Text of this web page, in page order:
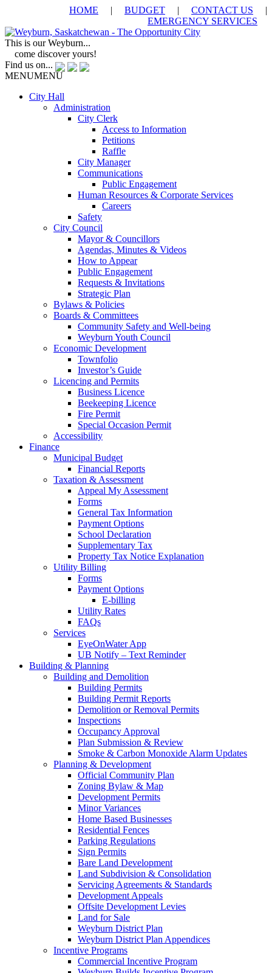
HOME | BUDGET | CONTACT US |
EMERGENCY SERVICES
This is our Weyburn...
come discover yours!
Find us on...
MENUMENU
City Hall
Administration
City Clerk
Access to Information
Petitions
Raffle
City Manager
Communications
Public Engagement
Human Resources & Corporate Services
Careers
Safety
City Council
Mayor & Councillors
Agendas, Minutes & Videos
How to Appear
Public Engagement
Requests & Invitations
Strategic Plan
Bylaws & Policies
Boards & Committees
Community Safety and Well-being
Weyburn Youth Council
Economic Development
Townfolio
Investor’s Guide
Licencing and Permits
Business Licence
Beekeeping Licence
Fire Permit
Special Occasion Permit
Accessibility
Finance
Municipal Budget
Financial Reports
Taxation & Assessment
Appeal My Assessment
Forms
General Tax Information
Payment Options
School Declaration
Supplementary Tax
Property Tax Notice Explanation
Utility Billing
Forms
Payment Options
E-billing
Utility Rates
FAQs
Services
EyeOnWater App
UB Notify – Text Reminder
Building & Planning
Building and Demolition
Building Permits
Building Permit Reports
Demolition or Removal Permits
Inspections
Occupancy Approval
Plan Submission & Review
Smoke & Carbon Monoxide Alarm Updates
Planning & Development
Official Community Plan
Zoning Bylaw & Map
Development Permits
Minor Variances
Home Based Businesses
Residential Fences
Parking Regulations
Sign Permits
Bare Land Development
Land Subdivision & Consolidation
Servicing Agreements & Standards
Development Appeals
Offsite Development Levies
Land for Sale
Weyburn District Plan
Weyburn District Plan Appendices
Incentive Programs
Commercial Incentive Program